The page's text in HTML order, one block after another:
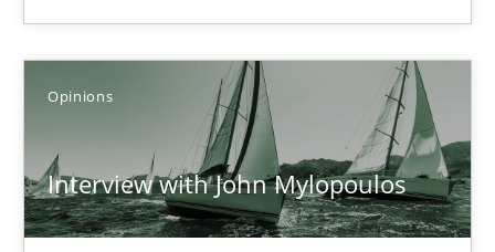
Opinions
Interview with John Mylopoulos
Interview with John Mylopoulos